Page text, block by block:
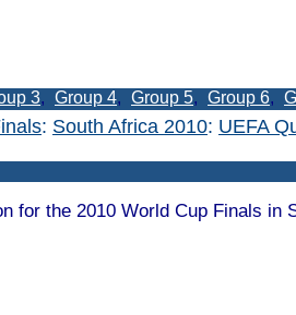
3, Group 4, Group 5, Group 6,
: South Africa 2010: UEFA
for the 2010 World Cup Finals in